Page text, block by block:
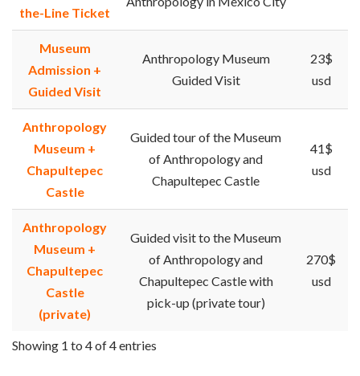
the-Line Ticket
Museum
Admission +
Guided Visit
Anthropology Museum
Guided Visit
23$
usd
Anthropology
Museum +
Chapultepec
Castle
Guided tour of the Museum
of Anthropology and
Chapultepec Castle
41$
usd
Anthropology
Museum +
Chapultepec
Castle
(private)
Guided visit to the Museum
of Anthropology and
Chapultepec Castle with
pick-up (private tour)
270$
usd
Showing 1 to 4 of 4 entries